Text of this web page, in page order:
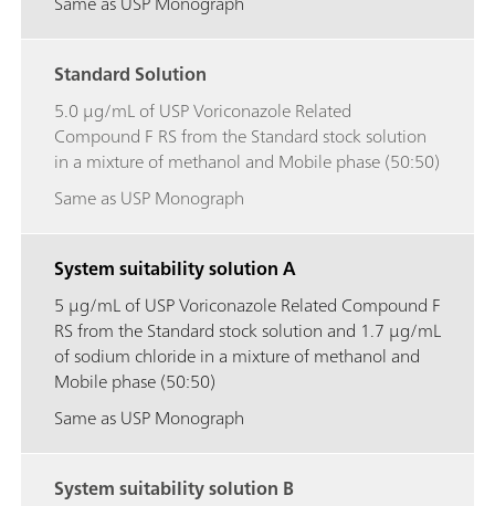
Standard Solution
5.0 μg/mL of USP Voriconazole Related
Compound F RS from the Standard stock solution
in a mixture of methanol and Mobile phase (50:50)
Same as USP Monograph
System suitability solution A
5 μg/mL of USP Voriconazole Related Compound F
RS from the Standard stock solution and 1.7 μg/mL
of sodium chloride in a mixture of methanol and
Mobile phase (50:50)
Same as USP Monograph
System suitability solution B